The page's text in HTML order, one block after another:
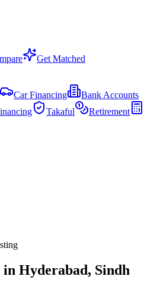
Get Matched
Car Financing
Bank Accounts
Takaful
Retirement
Hyderabad, Sindh